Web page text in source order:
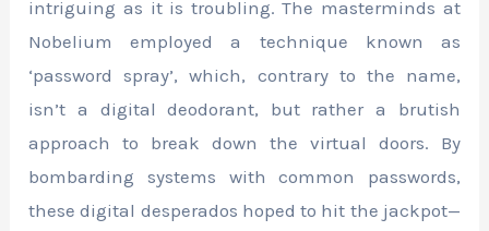
intriguing as it is troubling. The masterminds at
Nobelium employed a technique known as
‘password spray’, which, contrary to the name,
isn’t a digital deodorant, but rather a brutish
approach to break down the virtual doors. By
bombarding systems with common passwords,
these digital desperados hoped to hit the jackpot—